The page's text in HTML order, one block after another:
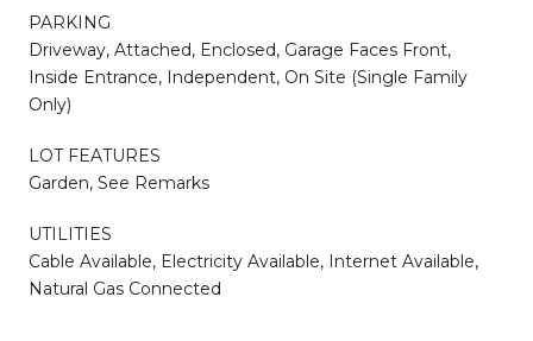
PARKING
Driveway, Attached, Enclosed, Garage Faces Front,
Inside Entrance, Independent, On Site (Single Family
Only)
LOT FEATURES
Garden, See Remarks
UTILITIES
Cable Available, Electricity Available, Internet Available,
Natural Gas Connected